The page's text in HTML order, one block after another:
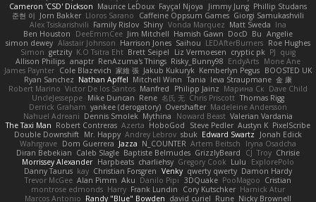
Cameron 'CSD' Dickson Maurice LeDoux Fayçal Njoya Jimmy Jung Phillip Studans
준현 이 Jorn Bakker Lloros Sarano Caffeine Oppsum Games Giorgi Samukashvili
Alex Tsiskarishvili Family Rislov Shiny Vonda Marquez Matt Sweda Ina
Ben Houston
DeeEmmCee Jim Mitchell Hamish Gawn DocD Bu Angelie
simon dewey Alastair Johnson Harrison Jones Saihou LEDAfterBurners Roe Hughes
Simon getzity K.O Tsitra Eht Brett Seipel Liz Vermoesen cryptic pk PJ quig
Allison Philips anaptr RenAzuma's Things Risky_Bunny98 EndyArts Mone Ane
James Paynter Cole Blazevich 家維 張 Jakub Kukuryk Kemberlyn Pegus BOOSTED UK
Ryan Sanchez Nathan Apffel Mitchell Winn Tania Ieva Straupmane 金 康
Robert Marino Victor De los Santos Manfred Philipp Jainz Марина Ск Dave Child
UncleJesseppe Mike Duncan Rene 名氏 无 Chris Priscott Thomas Rigg
Derrick Graham yankee (derogatory) Overshafter Madeleine Andersson
Nahuel Adreani Dennis Smolek Mythina Noward Beast Valerian Vardania
The Taxi Man Robert Contreras Azerta HoboGod Steve Pedler Austyn K PixelScribe
Double Downshift Mr. Happy Andrey Lebrov sbuk Edward Swartz
Jonah Edick
Wahrgrave Dom Guerrera Jazza N_COUNTER Artem Beitsch
Iryna Osadcha
Diran Bebekian Caleb Slagle Baptiste Belmudes GrizzlyBeard CJ Troy Chrisie
Morrissey Alexander Harpbeats charliehsy Gregory Cook Lulu
ExplorePolo
Danny Taurus kay Christian Forsgren Venky qwerty qwerty Damon Hardy
Trevor McGee Alan Pimm Aku Danilo Pipi 3DQuake PooMagoo Cristian
montrose edmonds Harry Frank Lundin Cory Kutschker Harnick Atur
Marcos Antonio Randy "Blue" Bowden david curiel Rune Nicky Brownell